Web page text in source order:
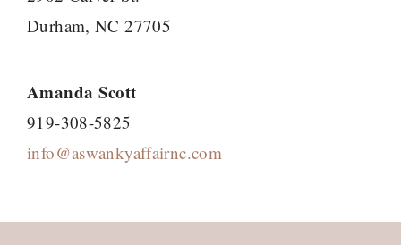
Durham, NC 27705
Amanda Scott
919-308-5825
info@aswankyaffairnc.com